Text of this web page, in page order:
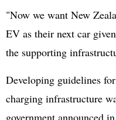
"Now we want New
EV as their next car
the supporting
Developing guidelines
charging infrastructure
government announced